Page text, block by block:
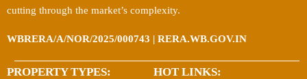
cutting through the market’s complexity.
WBRERA/A/NOR/2025/000743 | RERA.WB.GOV.IN
PROPERTY TYPES: HOT LINKS: